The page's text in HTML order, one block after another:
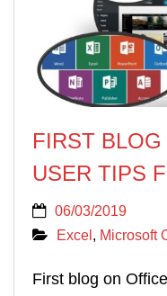
FIRST
USER TIPS
06/03/2019
Excel, Microsoft
First blog on